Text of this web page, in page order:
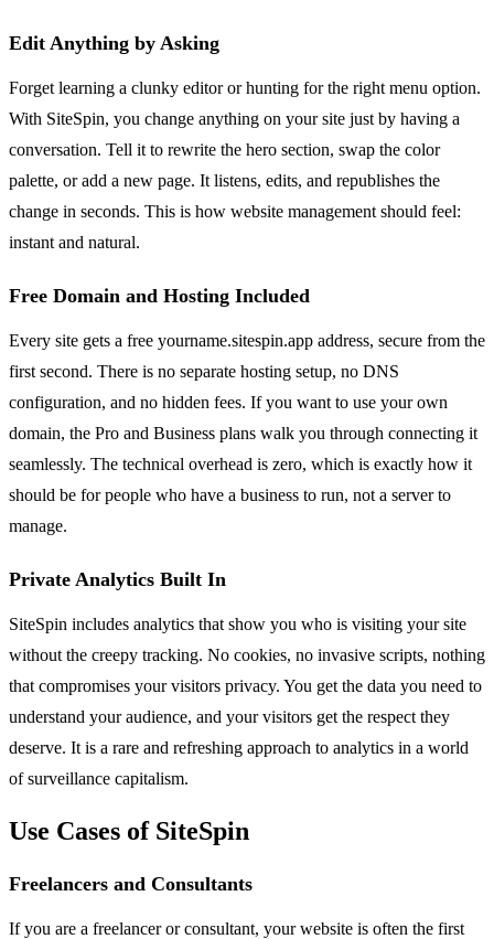
Edit Anything by Asking
Forget learning a clunky editor or hunting for the right menu option.
With SiteSpin, you change anything on your site just by having a
conversation. Tell it to rewrite the hero section, swap the color
palette, or add a new page. It listens, edits, and republishes the
change in seconds. This is how website management should feel:
instant and natural.
Free Domain and Hosting Included
Every site gets a free yourname.sitespin.app address, secure from the
first second. There is no separate hosting setup, no DNS
configuration, and no hidden fees. If you want to use your own
domain, the Pro and Business plans walk you through connecting it
seamlessly. The technical overhead is zero, which is exactly how it
should be for people who have a business to run, not a server to
manage.
Private Analytics Built In
SiteSpin includes analytics that show you who is visiting your site
without the creepy tracking. No cookies, no invasive scripts, nothing
that compromises your visitors privacy. You get the data you need to
understand your audience, and your visitors get the respect they
deserve. It is a rare and refreshing approach to analytics in a world
of surveillance capitalism.
Use Cases of SiteSpin
Freelancers and Consultants
If you are a freelancer or consultant, your website is often the first